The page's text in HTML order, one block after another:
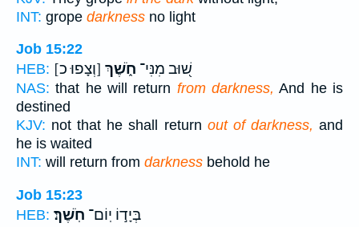
INT: grope darkness no light
Job 15:22
HEB:
שׁ֭וּב מִנִּי־ חֹ֑שֶׁךְ [וְצָפוּ כ]
NAS: that he will return from darkness, And he is
destined
KJV: not that he shall return out of darkness, and
he is waited
INT: will return from darkness behold he
Job 15:23
HEB:
בְּיָד֣וֹ יֽוֹם־ חֹֽשֶׁךְ׃